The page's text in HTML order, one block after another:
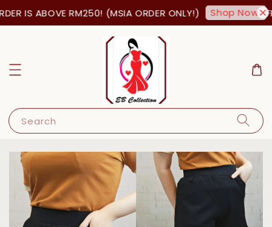
IS ABOVE RM250! (MSIA ORDER ONLY!) Shop Now!
Search